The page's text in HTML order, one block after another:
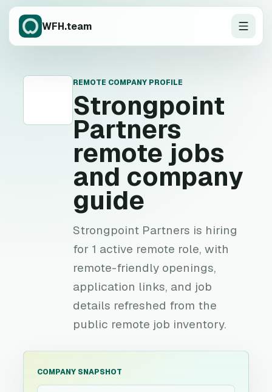
WFH.team
REMOTE COMPANY PROFILE
Strongpoint
Partners
remote jobs
and company
guide
Strongpoint Partners is hiring
for 1 active remote role, with
remote-friendly openings,
application links, and job
details refreshed from the
public remote job inventory.
COMPANY SNAPSHOT